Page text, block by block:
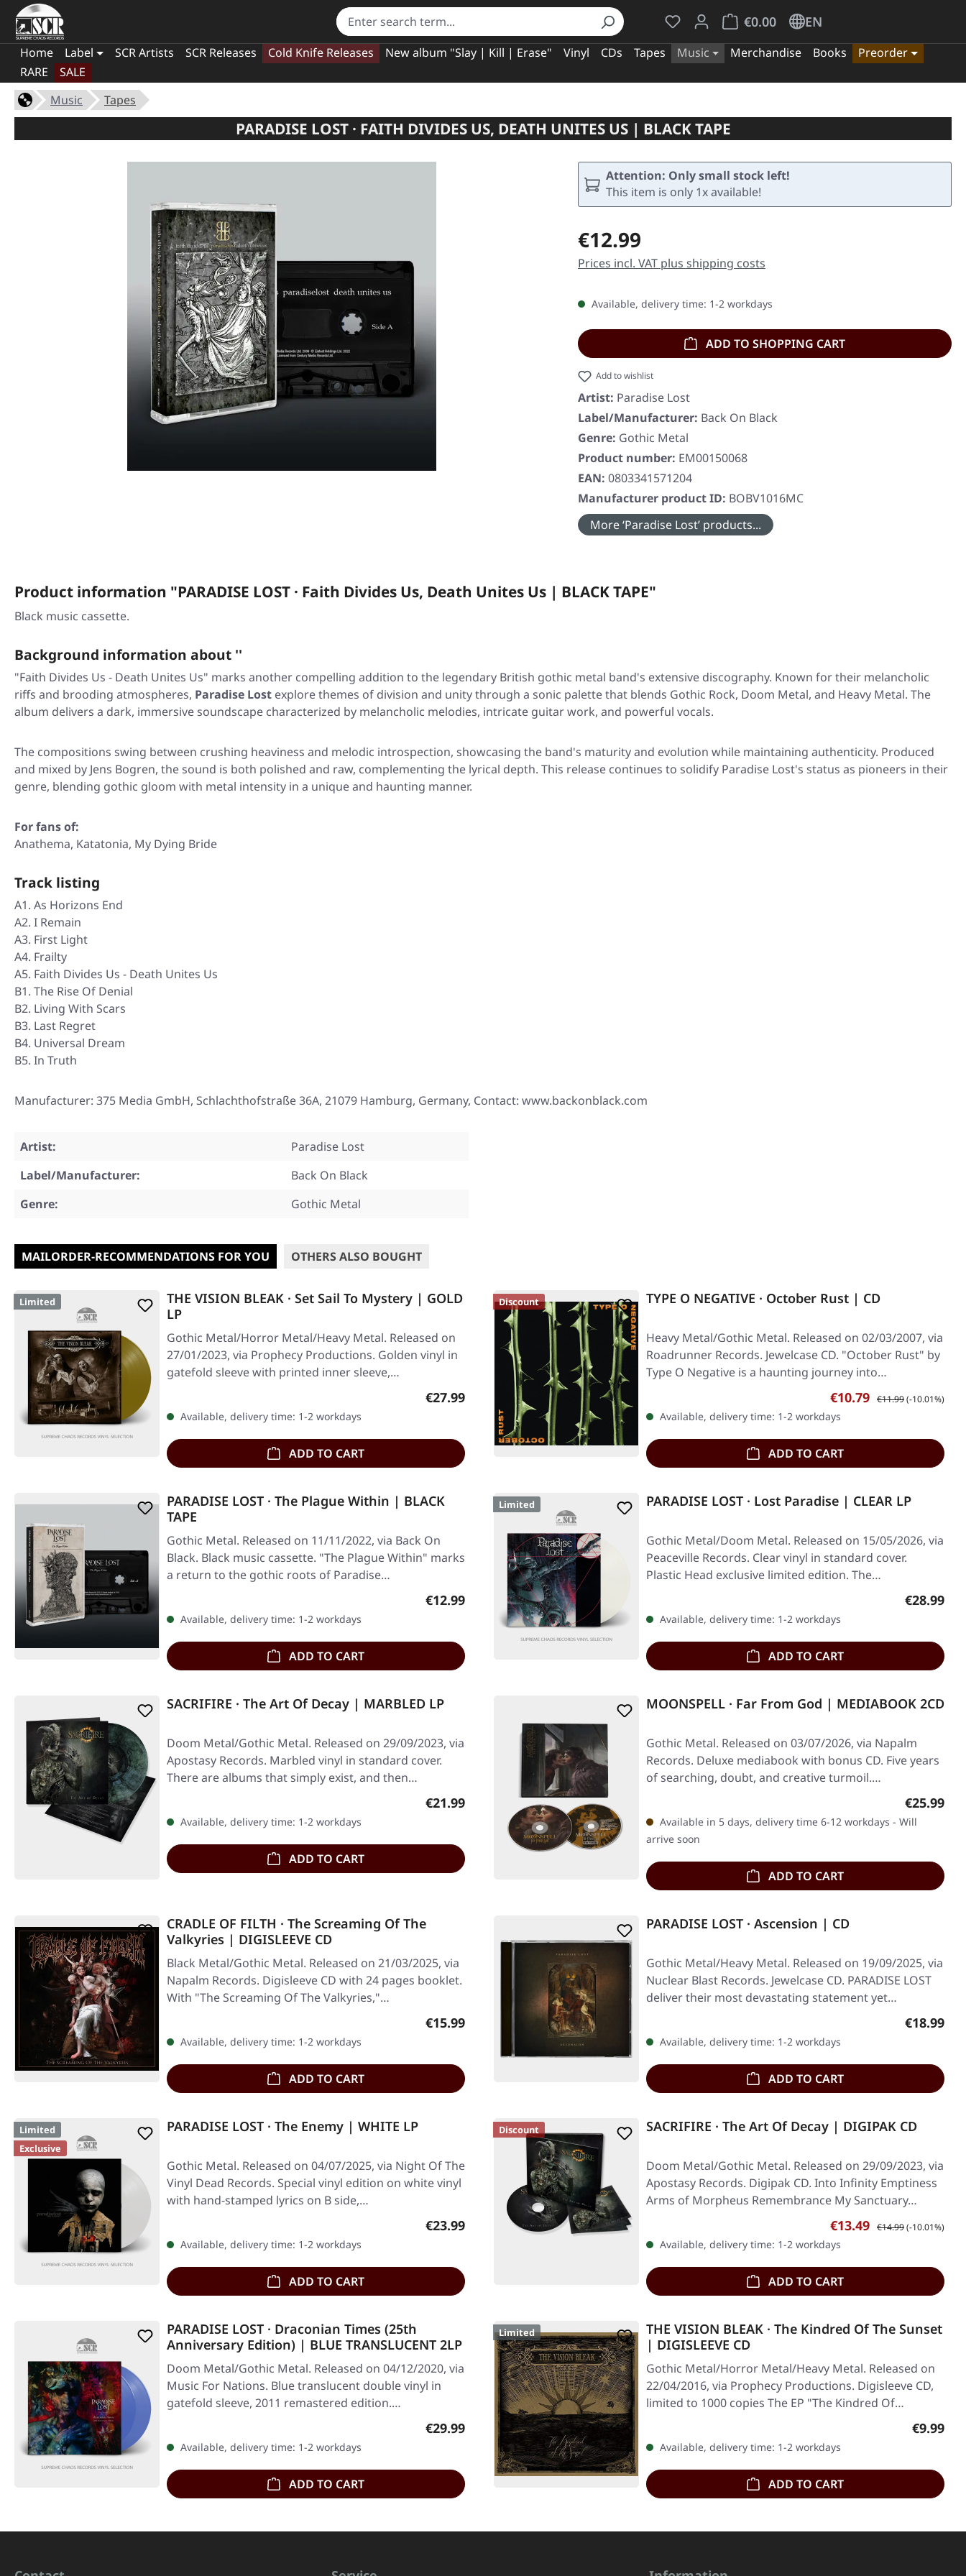
You have 0 wishlist items
€0.00
Shopping cart contains 0 items. The cart
EN
Home Label SCR Artists SCR Releases Cold Knife Releases New album "Slay | Kill | Erase" Vinyl CDs Tapes Music Merchandise Books
Preorder
RARE
SALE
Music
Tapes
PARADISE LOST · FAITH DIVIDES US, DEATH UNITES US | BLACK TAPE
Attention: Only small stock left!
This item is only 1x available!
Regular price:
€12.99
Prices incl. VAT plus shipping costs
Available, delivery time: 1-2 workdays
ADD TO SHOPPING CART
Add to wishlist
Artist: Paradise Lost
Label/Manufacturer: Back On Black
Genre: Gothic Metal
Product number: EM00150068
EAN: 0803341571204
Manufacturer product ID: BOBV1016MC
More ‘Paradise Lost’ products...
Product information "PARADISE LOST · Faith Divides Us, Death Unites Us | BLACK TAPE"
Black music cassette.
Background information about ''
"Faith Divides Us - Death Unites Us" marks another compelling addition to the legendary British gothic metal band's extensive discography. Known for their melancholic
riffs and brooding atmospheres, Paradise Lost explore themes of division and unity through a sonic palette that blends Gothic Rock, Doom Metal, and Heavy Metal. The
album delivers a dark, immersive soundscape characterized by melancholic melodies, intricate guitar work, and powerful vocals.
The compositions swing between crushing heaviness and melodic introspection, showcasing the band's maturity and evolution while maintaining authenticity. Produced
and mixed by Jens Bogren, the sound is both polished and raw, complementing the lyrical depth. This release continues to solidify Paradise Lost's status as pioneers in their
genre, blending gothic gloom with metal intensity in a unique and haunting manner.
For fans of:
Anathema, Katatonia, My Dying Bride
Track listing
A1. As Horizons End
A2. I Remain
A3. First Light
A4. Frailty
A5. Faith Divides Us - Death Unites Us
B1. The Rise Of Denial
B2. Living With Scars
B3. Last Regret
B4. Universal Dream
B5. In Truth
Manufacturer: 375 Media GmbH, Schlachthofstraße 36A, 21079 Hamburg, Germany, Contact: www.backonblack.com
Artist:
Paradise Lost
Label/Manufacturer:
Back On Black
Genre:
Gothic Metal
MAILORDER-RECOMMENDATIONS FOR YOU OTHERS ALSO BOUGHT
Limited
THE VISION BLEAK · Set Sail To Mystery | GOLD
LP
Gothic Metal/Horror Metal/Heavy Metal. Released on
27/01/2023, via Prophecy Productions. Golden vinyl in
gatefold sleeve with printed inner sleeve,…
Regular price:
€27.99
Available, delivery time: 1-2 workdays
ADD TO CART
Discount TYPE O NEGATIVE · October Rust | CD
Heavy Metal/Gothic Metal. Released on 02/03/2007, via
Roadrunner Records. Jewelcase CD. "October Rust" by
Type O Negative is a haunting journey into…
Sale price:
€10.79 Regular price:
€11.99(-10.01%)
Available, delivery time: 1-2 workdays
ADD TO CART
PARADISE LOST · The Plague Within | BLACK
TAPE
Gothic Metal. Released on 11/11/2022, via Back On
Black. Black music cassette. "The Plague Within" marks
a return to the gothic roots of Paradise…
Regular price:
€12.99
Available, delivery time: 1-2 workdays
ADD TO CART
Limited PARADISE LOST · Lost Paradise | CLEAR LP
Gothic Metal/Doom Metal. Released on 15/05/2026, via
Peaceville Records. Clear vinyl in standard cover.
Plastic Head exclusive limited edition. The…
Regular
€28.99
Available, delivery time: 1-2 workdays
ADD TO CART
SACRIFIRE · The Art Of Decay | MARBLED LP
Doom Metal/Gothic Metal. Released on 29/09/2023, via
Apostasy Records. Marbled vinyl in standard cover.
There are albums that simply exist, and then…
Regular price:
€21.99
Available, delivery time: 1-2 workdays
ADD TO CART
MOONSPELL · Far From God | MEDIABOOK 2CD
Gothic Metal. Released on 03/07/2026, via Napalm
Records. Deluxe mediabook with bonus CD. Five years
of searching, doubt, and creative turmoil.…
Regular
€25.99
Available in 5 days, delivery time 6-12 workdays - Will
arrive soon
ADD TO CART
CRADLE OF FILTH · The Screaming Of The
Valkyries | DIGISLEEVE CD
Black Metal/Gothic Metal. Released on 21/03/2025, via
Napalm Records. Digisleeve CD with 24 pages booklet.
With "The Screaming Of The Valkyries,"…
Regular price:
€15.99
Available, delivery time: 1-2 workdays
ADD TO CART
PARADISE LOST · Ascension | CD
Gothic Metal/Heavy Metal. Released on 19/09/2025, via
Nuclear Blast Records. Jewelcase CD. PARADISE LOST
deliver their most devastating statement yet…
Regular
€18.99
Available, delivery time: 1-2 workdays
ADD TO CART
Limited
Exclusive
PARADISE LOST · The Enemy | WHITE LP
Gothic Metal. Released on 04/07/2025, via Night Of The
Vinyl Dead Records. Special vinyl edition on white vinyl
with hand-stamped lyrics on B side,…
Regular price:
€23.99
Available, delivery time: 1-2 workdays
ADD TO CART
Discount SACRIFIRE · The Art Of Decay | DIGIPAK CD
Doom Metal/Gothic Metal. Released on 29/09/2023, via
Apostasy Records. Digipak CD. Into Infinity Emptiness
Arms of Morpheus Remembrance My Sanctuary…
Sale price:
€13.49 Regular price:
€14.99(-10.01%)
Available, delivery time: 1-2 workdays
ADD TO CART
PARADISE LOST · Draconian Times (25th
Anniversary Edition) | BLUE TRANSLUCENT 2LP
Doom Metal/Gothic Metal. Released on 04/12/2020, via
Music For Nations. Blue translucent double vinyl in
gatefold sleeve, 2011 remastered edition.…
Regular price:
€29.99
Available, delivery time: 1-2 workdays
ADD TO CART
Limited
THE VISION BLEAK · The Kindred Of The Sunset
| DIGISLEEVE CD
Gothic Metal/Horror Metal/Heavy Metal. Released on
22/04/2016, via Prophecy Productions. Digisleeve CD,
limited to 1000 copies The EP "The Kindred Of…
Regular
€9.99
Available, delivery time: 1-2 workdays
ADD TO CART